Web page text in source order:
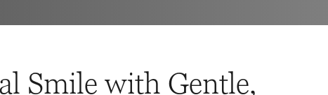
Smile with Gentle,